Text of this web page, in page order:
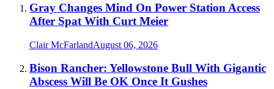
Gray Changes Mind On Power Station Access
After Spat With Curt Meier
Clair McFarlandAugust 06, 2026
Bison Rancher: Yellowstone Bull With Gigantic
Abscess Will Be OK Once It Gushes